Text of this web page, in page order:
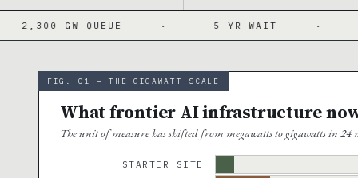
· 5-YR WAIT · PJM
FIG. 01 — THE GIGAWATT SCALE
What frontier AI infrastructure
The unit of measure has shifted from megawatts to gigawatts in
STARTER SITE